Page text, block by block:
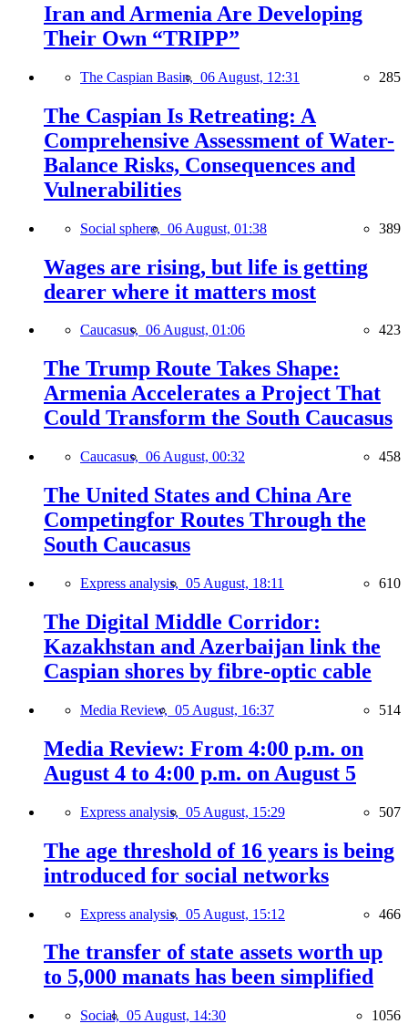
Iran and Armenia Are Developing
Their Own “TRIPP”
The Caspian Basin, 06 August, 12:31 285
The Caspian Is Retreating: A
Comprehensive Assessment of Water-
Balance Risks, Consequences and
Vulnerabilities
Social sphere, 06 August, 01:38 389
Wages are rising, but life is getting
dearer where it matters most
Caucasus, 06 August, 01:06 423
The Trump Route Takes Shape:
Armenia Accelerates a Project That
Could Transform the South Caucasus
Caucasus, 06 August, 00:32 458
The United States and China Are
Competingfor Routes Through the
South Caucasus
Express analysis, 05 August, 18:11 610
The Digital Middle Corridor:
Kazakhstan and Azerbaijan link the
Caspian shores by fibre-optic cable
Media Review, 05 August, 16:37 514
Media Review: From 4:00 p.m. on
August 4 to 4:00 p.m. on August 5
Express analysis, 05 August, 15:29 507
The age threshold of 16 years is being
introduced for social networks
Express analysis, 05 August, 15:12 466
The transfer of state assets worth up
to 5,000 manats has been simplified
Social, 05 August, 14:30 1056